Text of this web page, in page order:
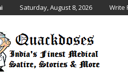
Saturday, August 8, 2026 Write